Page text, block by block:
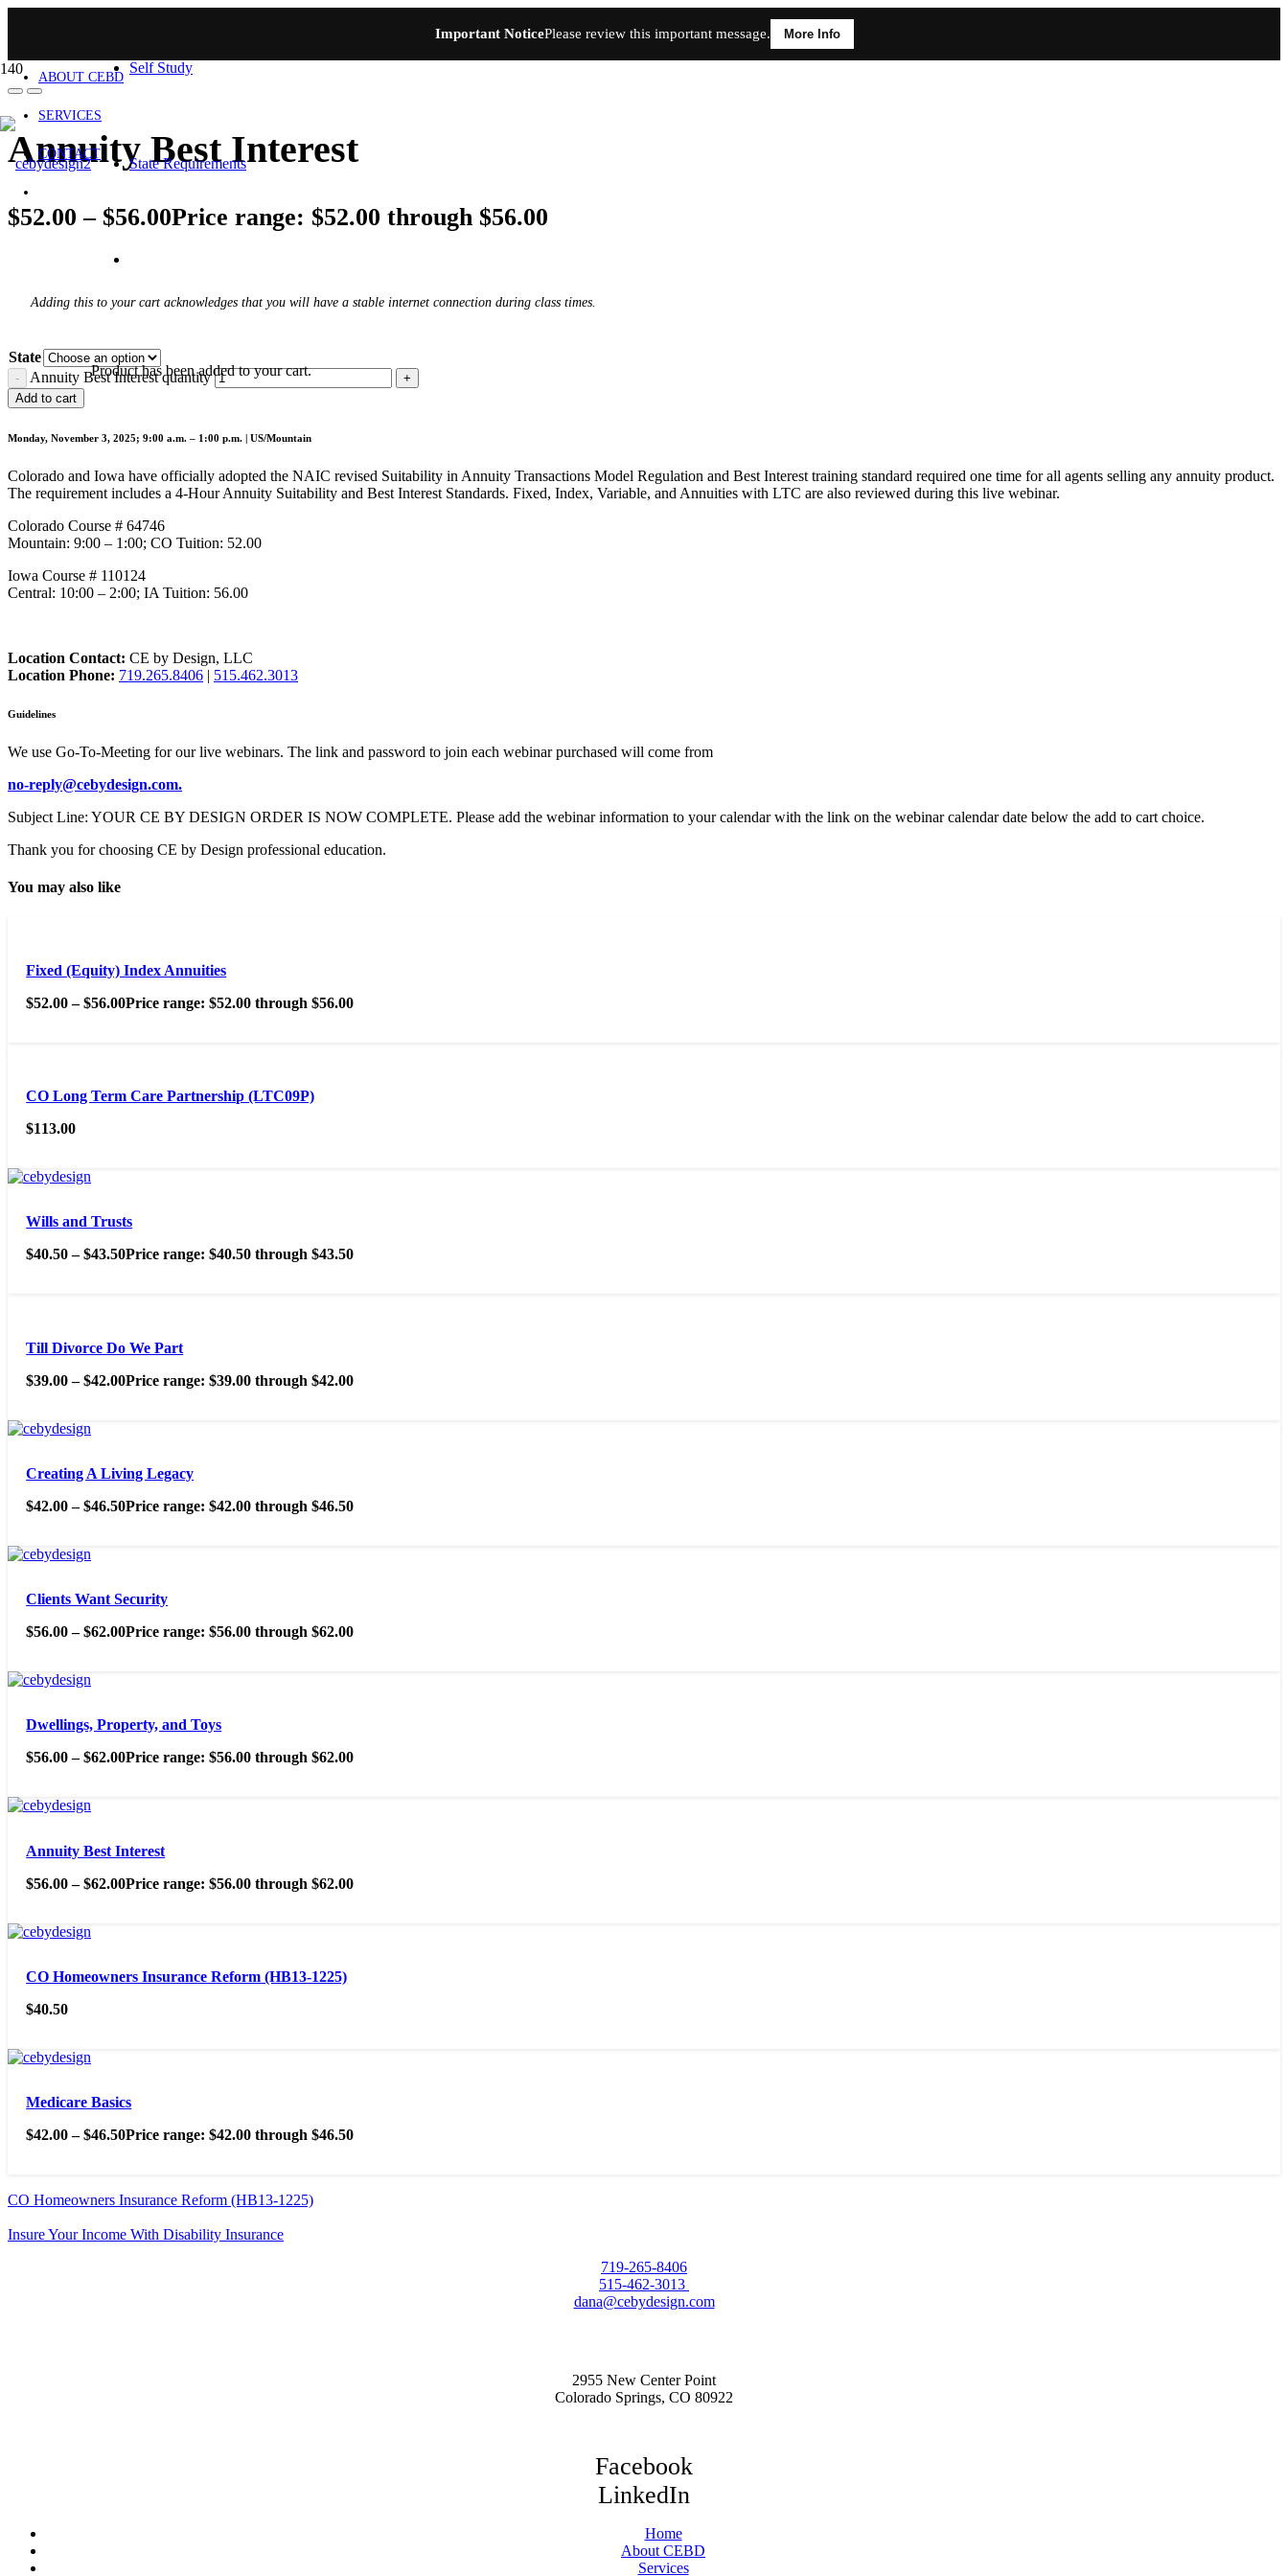
Important NoticePlease review this important message. More Info
ABOUT CEBD
SERVICES
CONTACT
Self Study
State Requirements
Producthas been added to your cart.
Annuity Best Interest
$52.00 – $56.00Price range: $52.00 through $56.00
Adding this to your cart acknowledges that you will have a stable internet connection during class times.
State
Annuity Best Interest quantity
Add to cart
Monday, November 3, 2025; 9:00 a.m. – 1:00 p.m. | US/Mountain
Colorado and Iowa have officially adopted the NAIC revised Suitability in Annuity Transactions Model Regulation and Best Interest training standard required one time for all agents selling any annuity product.
The requirement includes a 4-Hour Annuity Suitability and Best Interest Standards. Fixed, Index, Variable, and Annuities with LTC are also reviewed during this live webinar.
Colorado Course # 64746
Mountain: 9:00 – 1:00; CO Tuition: 52.00
Iowa Course # 110124
Central: 10:00 – 2:00; IA Tuition: 56.00
Location Contact: CE by Design, LLC
Location Phone: 719.265.8406 | 515.462.3013
Guidelines
We use Go-To-Meeting for our live webinars. The link and password to join each webinar purchased will come from
no-reply@cebydesign.com.
Subject Line: YOUR CE BY DESIGN ORDER IS NOW COMPLETE. Please add the webinar information to your calendar with the link on the webinar calendar date below the add to cart choice.
Thank you for choosing CE by Design professional education.
You may also like
Fixed (Equity) Index Annuities
$52.00 – $56.00Price range: $52.00 through $56.00
CO Long Term Care Partnership (LTC09P)
$113.00
Wills and Trusts
$40.50 – $43.50Price range: $40.50 through $43.50
Till Divorce Do We Part
$39.00 – $42.00Price range: $39.00 through $42.00
Creating A Living Legacy
$42.00 – $46.50Price range: $42.00 through $46.50
Clients Want Security
$56.00 – $62.00Price range: $56.00 through $62.00
Dwellings, Property, and Toys
$56.00 – $62.00Price range: $56.00 through $62.00
Annuity Best Interest
$56.00 – $62.00Price range: $56.00 through $62.00
CO Homeowners Insurance Reform (HB13-1225)
$40.50
Medicare Basics
$42.00 – $46.50Price range: $42.00 through $46.50
CO Homeowners Insurance Reform (HB13-1225)
Insure Your Income With Disability Insurance
719-265-8406
515-462-3013
dana@cebydesign.com
2955 New Center Point
Colorado Springs, CO 80922
Facebook
LinkedIn
Home
About CEBD
Services